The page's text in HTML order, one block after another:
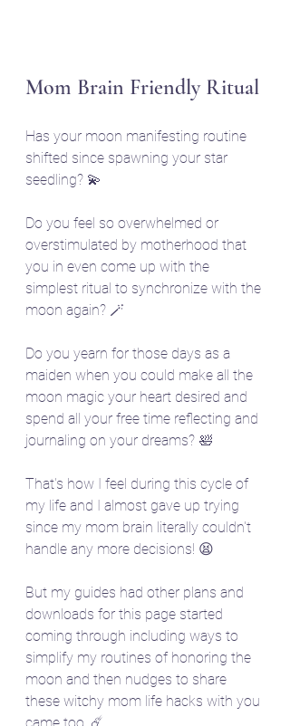
Mom Brain Friendly Ritual
Has your moon manifesting routine
shifted since spawning your star
seedling? 💫
Do you feel so overwhelmed or
overstimulated by motherhood that
you in even come up with the
simplest ritual to synchronize with the
moon again? 🪄
Do you yearn for those days as a
maiden when you could make all the
moon magic your heart desired and
spend all your free time reflecting and
journaling on your dreams? 🛀
That's how I feel during this cycle of
my life and I almost gave up trying
since my mom brain literally couldn't
handle any more decisions! 😫
But my guides had other plans and
downloads for this page started
coming through including ways to
simplify my routines of honoring the
moon and then nudges to share
these witchy mom life hacks with you